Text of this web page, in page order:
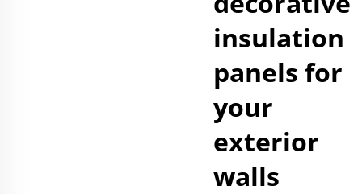
insulation
panels for
your
exterior
walls